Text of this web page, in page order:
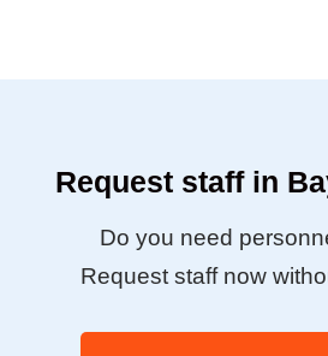
Request staff in
Do you need
Request staff now